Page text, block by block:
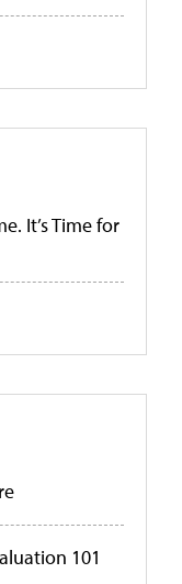
It’s Time for
101